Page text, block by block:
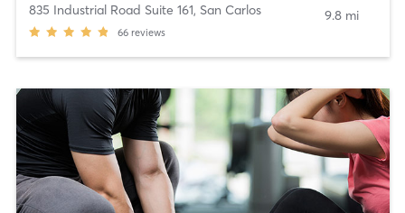
835 Industrial Road Suite 161, San Carlos
66 reviews
9.8 mi